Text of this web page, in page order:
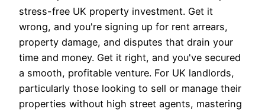
stress-free UK property investment. Get it
wrong, and you're signing up for rent arrears,
property damage, and disputes that drain your
time and money. Get it right, and you've secured
a smooth, profitable venture. For UK landlords,
particularly those looking to sell or manage their
properties without high street agents, mastering